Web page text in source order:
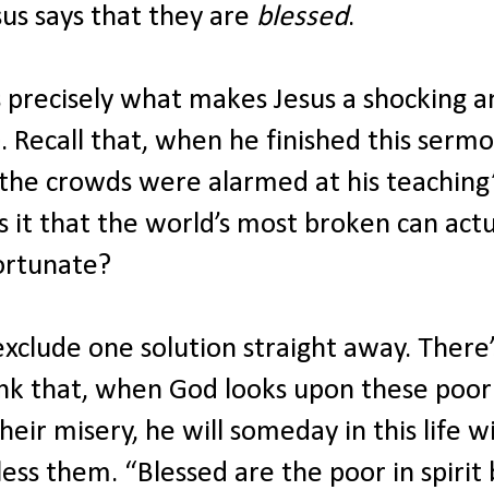
says that they are blessed.
precisely what makes Jesus a shocking
Recall that, when he finished this
crowds were alarmed at his
it that the world’s most broken can
one solution straight away.
that, when God looks upon these
misery, he will someday in this life
them. “Blessed are the poor in spirit